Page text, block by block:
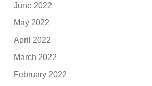
June 2022
May 2022
April 2022
March 2022
February 2022